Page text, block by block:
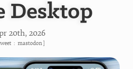
Desktop
20th, 2026
: mastodon]